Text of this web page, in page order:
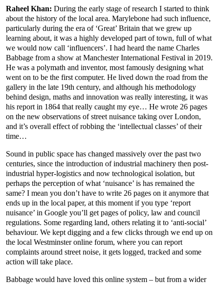
Raheel Khan: During the early stage of research I started to think
about the history of the local area. Marylebone had such influence,
particularly during the era of ‘Great’ Britain that we grew up
learning about, it was a highly developed part of town, full of what
we would now call ‘influencers’. I had heard the name Charles
Babbage from a show at Manchester International Festival in 2019.
He was a polymath and inventor, most famously designing what
went on to be the first computer. He lived down the road from the
gallery in the late 19th century, and although his methodology
behind design, maths and innovation was really interesting, it was
his report in 1864 that really caught my eye… He wrote 26 pages
on the new observations of street nuisance taking over London,
and it’s overall effect of robbing the ‘intellectual classes’ of their
time…
Sound in public space has changed massively over the past two
centuries, since the introduction of industrial machinery then post-
industrial hyper-logistics and now technological isolation, but
perhaps the perception of what ‘nuisance’ is has remained the
same? I mean you don’t have to write 26 pages on it anymore that
ends up in the local paper, at this moment if you type ‘report
nuisance’ in Google you’ll get pages of policy, law and council
regulations. Some regarding land, others relating it to ‘anti-social’
behaviour. We kept digging and a few clicks through we end up on
the local Westminster online forum, where you can report
complaints around street noise, it gets logged, tracked and some
action will take place.
Babbage would have loved this online system – but from a wider